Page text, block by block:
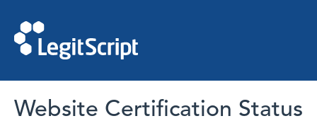
Website Certification Status